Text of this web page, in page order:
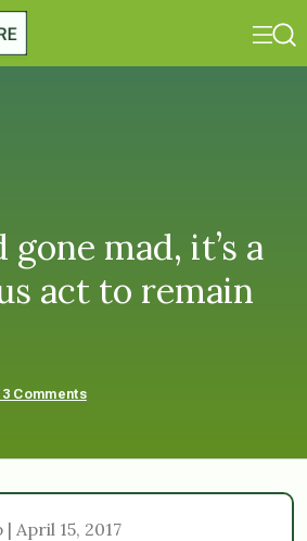
mad, it’s a
act to remain
3 Comments
April 15, 2017